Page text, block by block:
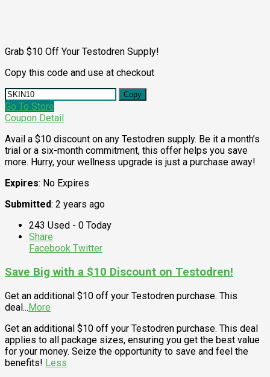
Grab $10 Off Your Testodren Supply!
Copy this code and use at checkout
Copy
Go To Store
Coupon Detail
Avail a $10 discount on any Testodren supply. Be it a month’s
trial or a six-month commitment, this offer helps you save
more. Hurry, your wellness upgrade is just a purchase away!
Expires: No Expires
Submitted: 2 years ago
243 Used - 0 Today
Share
Facebook Twitter
Save Big with a $10 Discount on Testodren!
Get an additional $10 off your Testodren purchase. This
deal...More
Get an additional $10 off your Testodren purchase. This deal
applies to all package sizes, ensuring you get the best value
for your money. Seize the opportunity to save and feel the
benefits! Less